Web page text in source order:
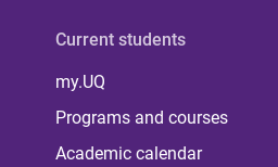
Current students
my.UQ
Programs and courses
Academic calendar